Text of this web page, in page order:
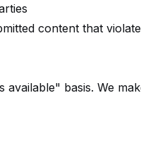
content that
basis. We